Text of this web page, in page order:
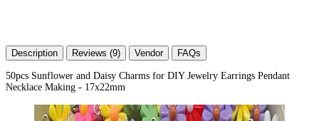
Description Reviews (9) Vendor FAQs
50pcs Sunflower and Daisy Charms for DIY Jewelry Earrings Pendant
Necklace Making - 17x22mm